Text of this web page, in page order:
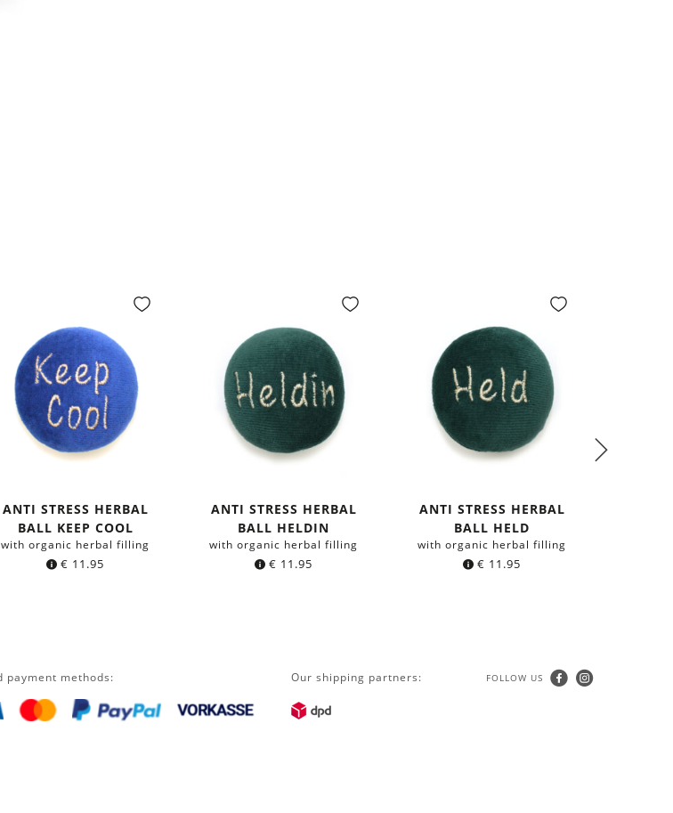
ANTI STRESS HERBAL
BALL KEEP COOL
with organic herbal filling
€ 11.95
ANTI STRESS HERBAL
BALL HELDIN
with organic herbal filling
€ 11.95
ANTI STRESS HERBAL
BALL HELD
with organic herbal filling
€ 11.95
payment methods: Our shipping partners: FOLLOW US